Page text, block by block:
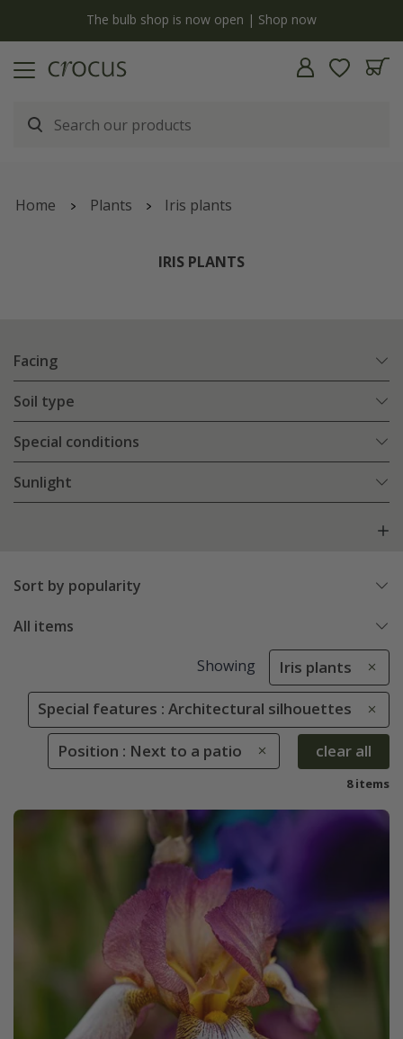
The bulb shop is now open | Shop now
Home Plants Iris plants
IRIS PLANTS
Facing
Soil type
Special conditions
Sunlight
Sort by popularity
All items
Showing Iris plants
Special features : Architectural silhouettes
Position : Next to a patio clear all
8 items